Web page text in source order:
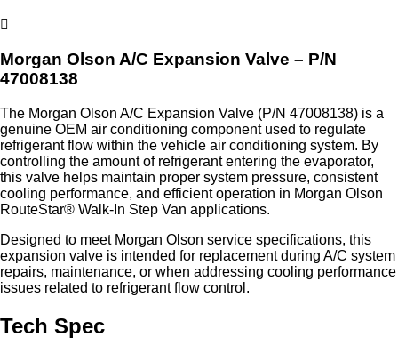
Morgan Olson A/C Expansion Valve – P/N
47008138
The Morgan Olson A/C Expansion Valve (P/N 47008138) is a
genuine OEM air conditioning component used to regulate
refrigerant flow within the vehicle air conditioning system. By
controlling the amount of refrigerant entering the evaporator,
this valve helps maintain proper system pressure, consistent
cooling performance, and efficient operation in Morgan Olson
RouteStar® Walk-In Step Van applications.
Designed to meet Morgan Olson service specifications, this
expansion valve is intended for replacement during A/C system
repairs, maintenance, or when addressing cooling performance
issues related to refrigerant flow control.
Tech Spec